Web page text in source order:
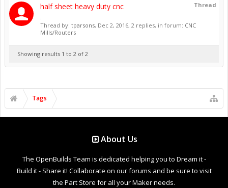
Thread
half sheet heavy duty cnc
Thread by: tparsons, Dec 2, 2016, 2 replies, in forum: CNC
Mills/Routers
Showing results 1 to 2 of 2
Tags
About Us
The OpenBuilds Team is dedicated helping you to Dream it -
Build it - Share it! Collaborate on our forums and be sure to visit
the Part Store for all your Maker needs.